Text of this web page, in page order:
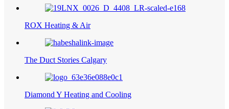
ROX Heating & Air
The Duct Stories Calgary
Diamond Y Heating and Cooling